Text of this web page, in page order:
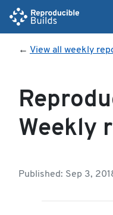
← View all weekly
Weekly
Published: Sep 3,